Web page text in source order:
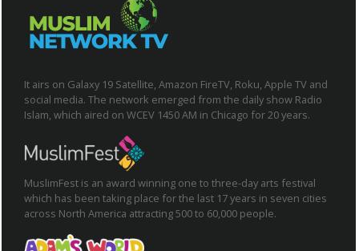
It airs on Galaxy 19 Satellite, Amazon FireTV, Roku, Apple TV and
social media. The network emerged from the daily show Radio
Islam, which aired on WCEV 1450 AM in Chicago for 20 years.
MuslimFest is an award winning one to three-day arts festival
which has been taking place for the last 17 years in seven cities
across North America attracting 500 to 60,000 people.